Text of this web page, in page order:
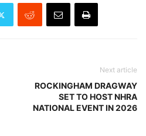
Next article
ROCKINGHAM DRAGWAY
SET TO HOST NHRA
NATIONAL EVENT IN 2026